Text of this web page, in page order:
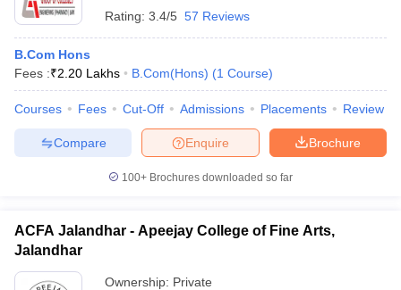
Rating: 3.4/5 57 Reviews
B.Com Hons
Fees :₹2.20 Lakhs B.Com(Hons) (1 Course)
Courses Fees Cut-Off Admissions Placements Review
Brochure
Enquire
Compare
100+ Brochures downloaded so far
ACFA Jalandhar - Apeejay College of Fine Arts,
Jalandhar
Ownership: Private